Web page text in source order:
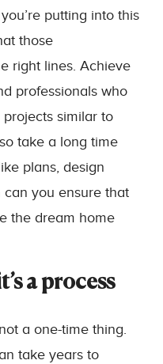
putting into this
those
right lines. Achieve
professionals who
similar to
take a long time
plans, design
you ensure that
the dream home
a process
a one-time thing.
take years to